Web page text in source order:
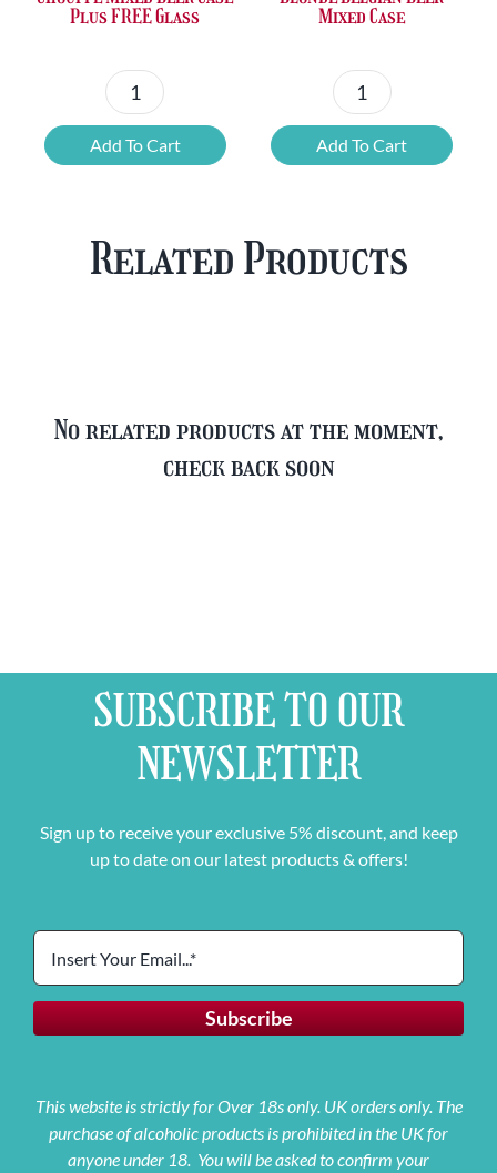
Plus FREE Glass
Chouffe
Mixed
Beer
FREE
Add To Cart
Mixed Case
Blonde
Belgian
Beer
quantity
Add To Cart
Related Products
No related products at the moment,
check back soon
SUBSCRIBE TO OUR
NEWSLETTER
Sign up to receive your exclusive 5% discount, and keep
up to date on our latest products & offers!
This website is strictly for Over 18s only. UK orders only. The
purchase of alcoholic products is prohibited in the UK for
anyone under 18. You will be asked to confirm your